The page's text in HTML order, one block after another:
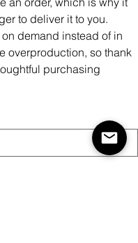
to deliver it to you.
demand instead of in
overproduction, so thank
purchasing